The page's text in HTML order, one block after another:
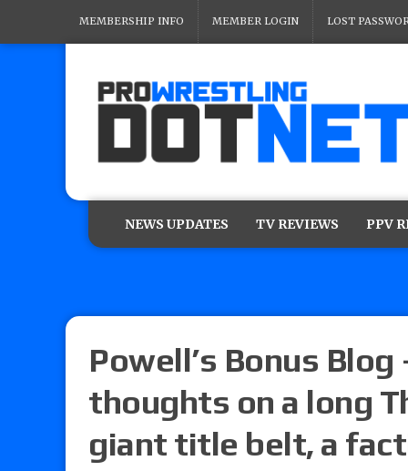
MEMBERSHIP INFO MEMBER LOGIN LOST
NEWS UPDATES TV REVIEWS PPV
Powell’s Bonus Blog
thoughts on a long
giant title belt, a